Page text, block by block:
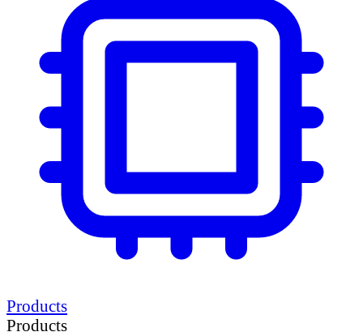
Products
Products